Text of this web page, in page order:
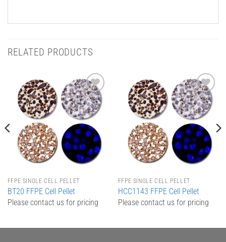
RELATED PRODUCTS
Add to
Wishlist
FFPE SINGLE CELL PELLET
BT20 FFPE Cell Pellet
Please contact us for pricing
Add to
Wishlist
FFPE SINGLE CELL PELLET
HCC1143 FFPE Cell Pellet
Please contact us for pricing